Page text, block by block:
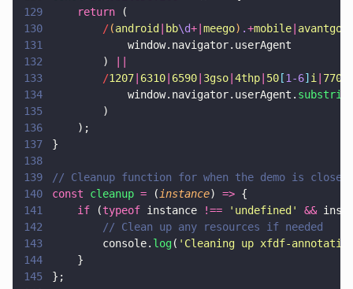
129
    return
(
130
        /
(android bb\d+| meego) .+mobile avantgo
131
            window.navigator.userAgent
132
        )
133
        /
1207 6310 6590 3gso 4thp 50 [1-6] i 770s
134
            window.navigator.userAgent.
135
        )
136
    );
137
}
138
139
// Cleanup function for when the demo is closed
140
const cleanup = ( instance) => {
141
    if
(typeof instance !== ' undefined ' &&
142
        // Clean up any resources if needed
143
        console.
log( ' Cleaning up xfdf-
144
    }
145
};